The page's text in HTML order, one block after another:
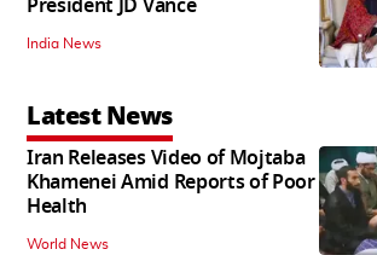
India News
Latest News
Iran Releases Video of Mojtaba
Khamenei Amid Reports of Poor
Health
World News